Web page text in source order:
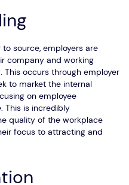
source, employers are
company and working
This occurs through employer
to market the internal
on employee
This is incredibly
quality of the workplace
focus to attracting and